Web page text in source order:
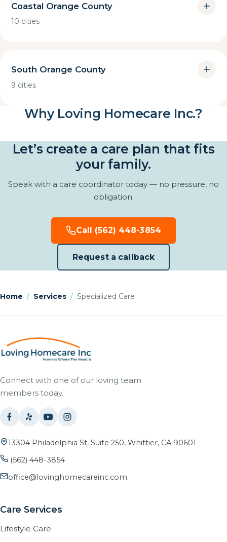
Coastal Orange County
10 cities
South Orange County
9 cities
Why Loving Homecare Inc.?
Let’s create a care plan that fits
your family.
Speak with a care coordinator today — no pressure, no
obligation.
Call (562) 448-3854
Request a callback
Home / Services / Specialized Care
Connect with one of our loving team
members today.
13304 Philadelphia St, Suite 250, Whittier, CA 90601
(562) 448-3854
office@lovinghomecareinc.com
Care Services
Lifestyle Care